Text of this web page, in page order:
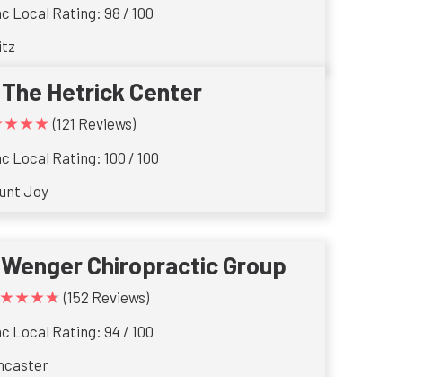
Local Rating: 98 / 100
The Hetrick Center
(121 Reviews)
Local Rating: 100 / 100
Joy
Wenger Chiropractic Group
(152 Reviews)
Local Rating: 94 / 100